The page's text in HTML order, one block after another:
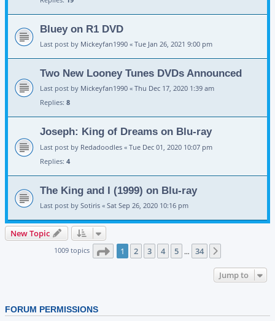
Bluey on R1 DVD
Last post by Mickeyfan1990 « Tue Jan 26, 2021 9:00 pm
Two New Looney Tunes DVDs Announced
Last post by Mickeyfan1990 « Thu Dec 17, 2020 1:39 am
Replies: 8
Joseph: King of Dreams on Blu-ray
Last post by Redadoodles « Tue Dec 01, 2020 10:07 pm
Replies: 4
The King and I (1999) on Blu-ray
Last post by Sotiris « Sat Sep 26, 2020 10:16 pm
New Topic
1009 topics Page 1of 34
1 2 3 4 5 … 34
Jump to
FORUM PERMISSIONS